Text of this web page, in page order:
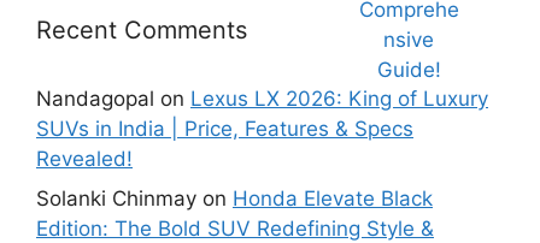
Blow Your
Mind!
Specs,
Mileage &
Guide!
Recent Comments
Nandagopal on Lexus LX 2026: King of Luxury
SUVs in India | Price, Features & Specs
Revealed!
Solanki Chinmay on Honda Elevate Black
Edition: The Bold SUV Redefining Style &